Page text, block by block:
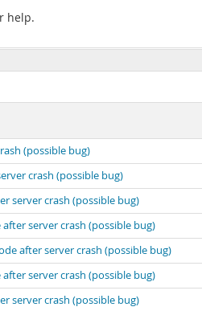
help.
(possible bug)
crash (possible bug)
server crash (possible bug)
server crash (possible bug)
after server crash (possible bug)
server crash (possible bug)
server crash (possible bug)